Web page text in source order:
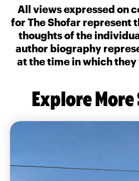
All views expressed on
for The Shofar represent
thoughts of the
author biography
at the time in which they
Explore